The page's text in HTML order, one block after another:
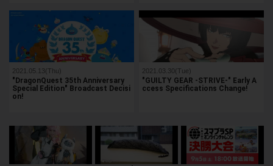
2021.05.13(Thu)
"DragonQuest 35th Anniversary
Special Edition" Broadcast Decisi
on!
2021.03.30(Tue)
"GUILTY GEAR -STRIVE-" Early A
ccess Specifications Change!